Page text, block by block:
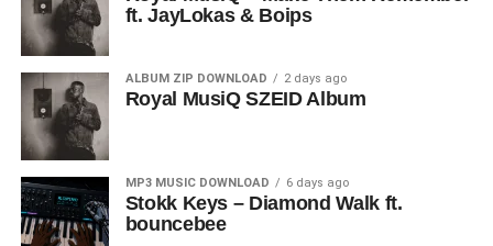
ft. JayLokas & Boips
ALBUM ZIP DOWNLOAD 2 days ago
Royal MusiQ SZEID Album
MP3 MUSIC DOWNLOAD 6 days ago
Stokk Keys – Diamond Walk ft.
bouncebee